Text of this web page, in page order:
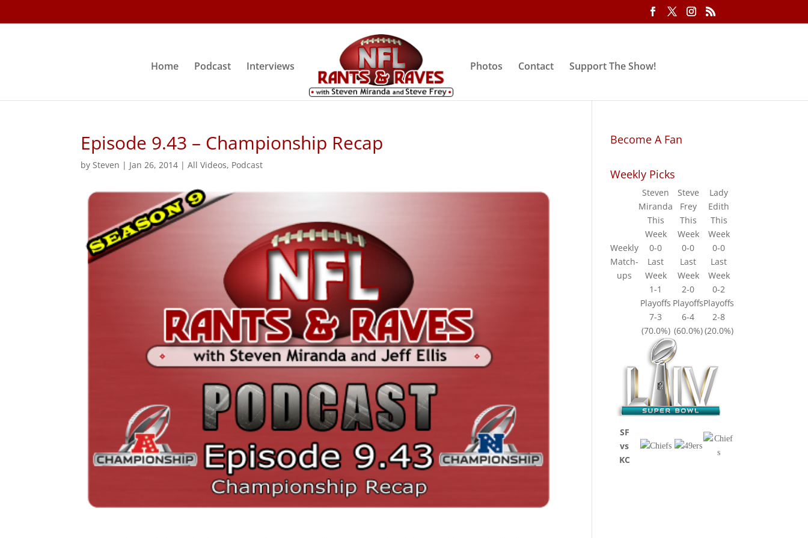
Home Podcast Interviews Photos Contact Support The Show!
Episode 9.43 – Championship Recap
bySteven | Jan 26, 2014 |All Videos, Podcast
Become A Fan
Weekly Picks
Weekly
Match-
ups
Steven
Miranda
Steve
Frey
Lady
Edith
This
Week
This
Week
This
Week
0-0
0-0
0-0
Last
Week
Last
Week
Last
Week
1-1
2-0
0-2
Playoffs PlayoffsPlayoffs
7-3
6-4
2-8
(70.0%) (60.0%)(20.0%)
SF
vs
KC